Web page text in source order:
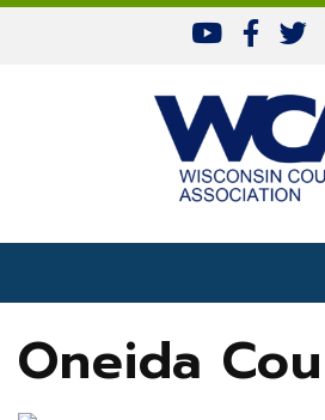
Skip to content
Oneida